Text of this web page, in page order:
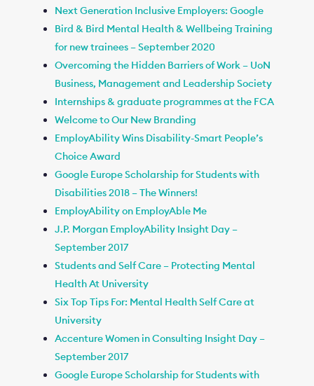
Next Generation Inclusive Employers: Google
Bird & Bird Mental Health & Wellbeing Training
for new trainees – September 2020
Overcoming the Hidden Barriers of Work – UoN
Business, Management and Leadership Society
Internships & graduate programmes at the FCA
Welcome to Our New Branding
EmployAbility Wins Disability-Smart People’s
Choice Award
Google Europe Scholarship for Students with
Disabilities 2018 – The Winners!
EmployAbility on EmployAble Me
J.P. Morgan EmployAbility Insight Day –
September 2017
Students and Self Care – Protecting Mental
Health At University
Six Top Tips For: Mental Health Self Care at
University
Accenture Women in Consulting Insight Day –
September 2017
Google Europe Scholarship for Students with